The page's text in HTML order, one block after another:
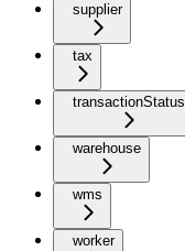
supplier
tax
transactionStatus
warehouse
wms
worker